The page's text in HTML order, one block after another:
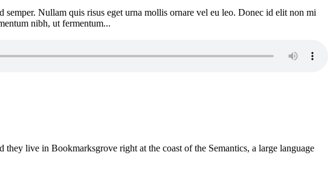
Nullam quis risus eget urna mollis ornare vel eu leo. Donec id elit non mi
nibh, ut fermentum...
live in Bookmarksgrove right at the coast of the Semantics, a large language